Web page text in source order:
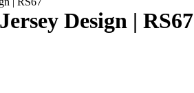
Design | RS67